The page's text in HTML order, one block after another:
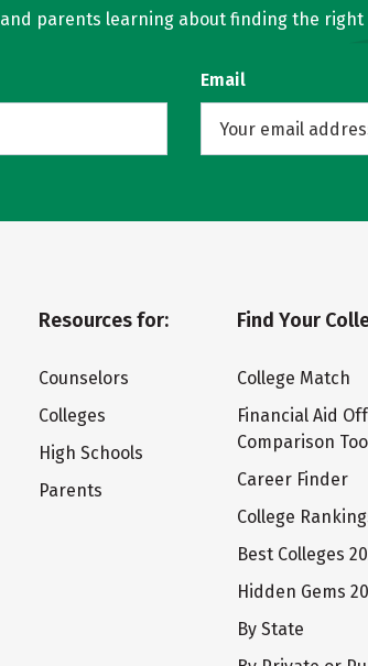
parents learning about finding the
Email
Resources for:
Counselors
Colleges
High Schools
Parents
Find Your
College Match
Financial Aid
Comparison
Career Finder
College
Best Colleges
Hidden Gems
By State